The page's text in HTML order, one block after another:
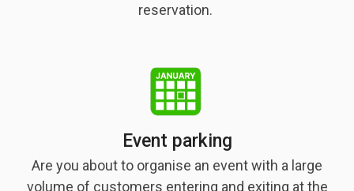
reservation.
Event parking
Are you about to organise an event with a large
volume of customers entering and exiting at the